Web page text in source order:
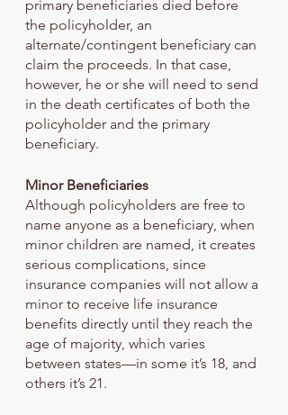
primary beneficiaries died before
the policyholder, an
alternate/contingent beneficiary can
claim the proceeds. In that case,
however, he or she will need to send
in the death certificates of both the
policyholder and the primary
beneficiary.
Minor Beneficiaries
Although policyholders are free to
name anyone as a beneficiary, when
minor children are named, it creates
serious complications, since
insurance companies will not allow a
minor to receive life insurance
benefits directly until they reach the
age of majority, which varies
between states—in some it’s 18, and
others it’s 21.